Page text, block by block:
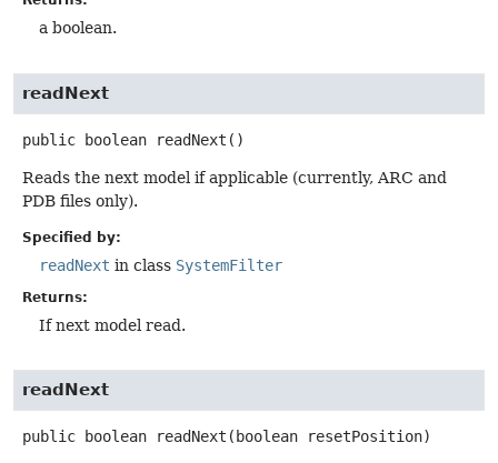
a boolean.
readNext
public boolean readNext ()
Reads the next model if applicable (currently, ARC and
PDB files only).
Specified by:
readNext in class SystemFilter
Returns:
If next model read.
readNext
public boolean readNext (boolean resetPosition)